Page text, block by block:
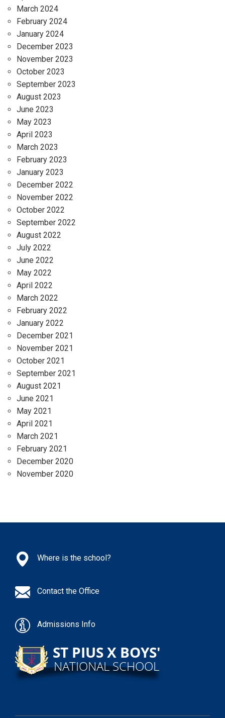
March 2024
February 2024
January 2024
December 2023
November 2023
October 2023
September 2023
August 2023
June 2023
May 2023
April 2023
March 2023
February 2023
January 2023
December 2022
November 2022
October 2022
September 2022
August 2022
July 2022
June 2022
May 2022
April 2022
March 2022
February 2022
January 2022
December 2021
November 2021
October 2021
September 2021
August 2021
June 2021
May 2021
April 2021
March 2021
February 2021
December 2020
November 2020
Where is the school?
Contact the Office
Admissions Info